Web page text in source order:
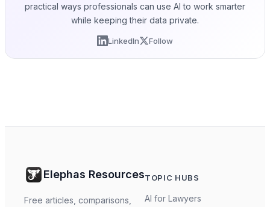
practical ways professionals can use AI to work smarter
while keeping their data private.
LinkedIn Follow
Elephas Resources
Free articles, comparisons,
TOPIC HUBS
AI for Lawyers